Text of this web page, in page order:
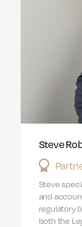
Steve
Steve
and
regulatory
both the